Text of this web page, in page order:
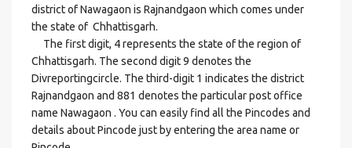
district of Nawagaon is Rajnandgaon which comes under
the state of Chhattisgarh.
The first digit, 4 represents the state of the region of
Chhattisgarh. The second digit 9 denotes the
Divreportingcircle. The third-digit 1 indicates the district
Rajnandgaon and 881 denotes the particular post office
name Nawagaon . You can easily find all the Pincodes and
details about Pincode just by entering the area name or